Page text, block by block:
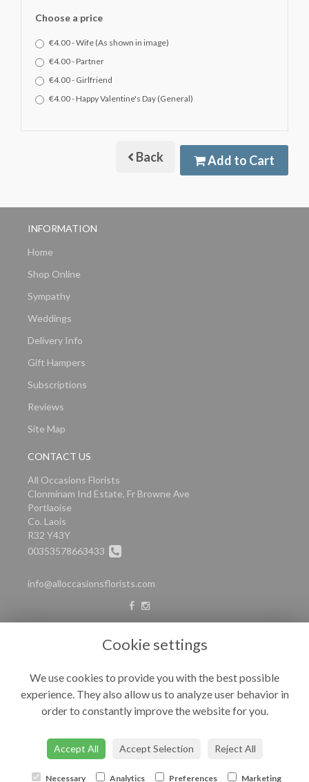
Choose a price
€4.00 - Wife (As shown in image)
€4.00 - Partner
€4.00 - Girlfriend
€4.00 - Happy Valentine's Day (General)
Back Add to Cart
INFORMATION
Home
Shop Online
Sympathy
Weddings
Delivery Info
Gift Hampers
Subscriptions
Reviews
Site Map
CONTACT US
All Occasions Florists
Clonminam Ind Estate, Fr Browne Ave
Portlaoise
Co. Laois
R32 Y43Y
00353578663433
info@alloccasionsflorists.com
Privacy Policy
Cookie Policy
© All Occasions
Cookie settings
We use cookies to provide you with the best possible
experience. They also allow us to analyze user behavior in
order to constantly improve the website for you.
Accept All Accept Selection Reject All
Necessary Analytics Preferences Marketing